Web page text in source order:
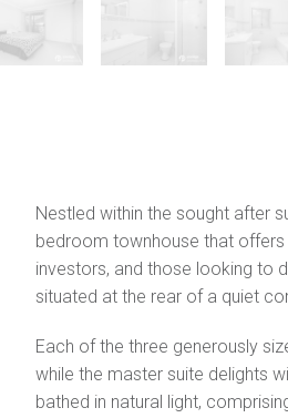
Nestled within the sought after
bedroom townhouse that
investors, and those looking to
situated at the rear of a quiet
Each of the three generously
while the master suite delights
bathed in natural light,